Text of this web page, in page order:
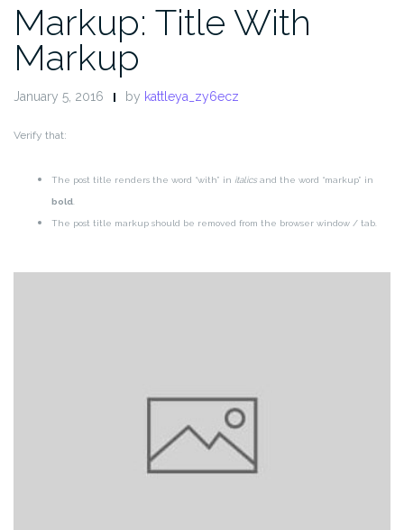
Markup: Title With
Markup
January 5, 2016 by kattleya_zy6ecz
Verify that:
The post title renders the word “with” in italicsand the word “markup” in
bold
The post title markup should be removed from the browser window / tab.